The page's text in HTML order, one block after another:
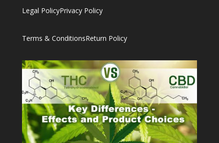
Legal PolicyPrivacy Policy
Terms & ConditionsReturn Policy